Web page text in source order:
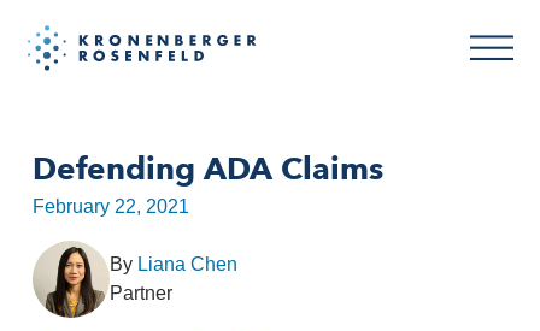
Defending ADA Claims
February 22, 2021
By Liana Chen
Partner